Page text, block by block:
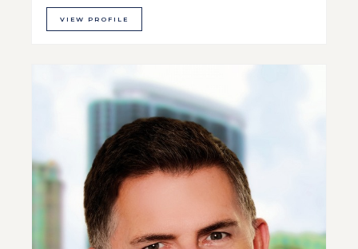
VIEW PROFILE